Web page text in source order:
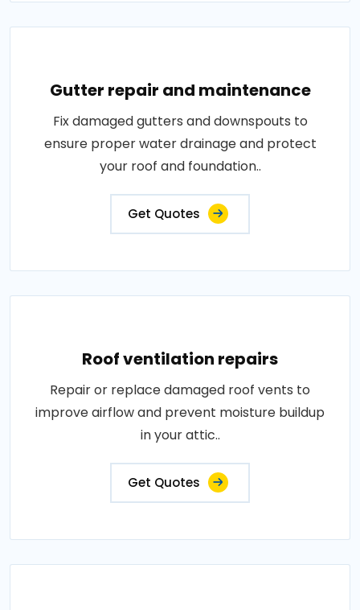
Gutter repair and maintenance
Fix damaged gutters and downspouts to
ensure proper water drainage and protect
your roof and foundation..
Get Quotes
Roof ventilation repairs
Repair or replace damaged roof vents to
improve airflow and prevent moisture buildup
in your attic..
Get Quotes